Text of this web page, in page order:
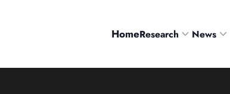
HomeResearch News